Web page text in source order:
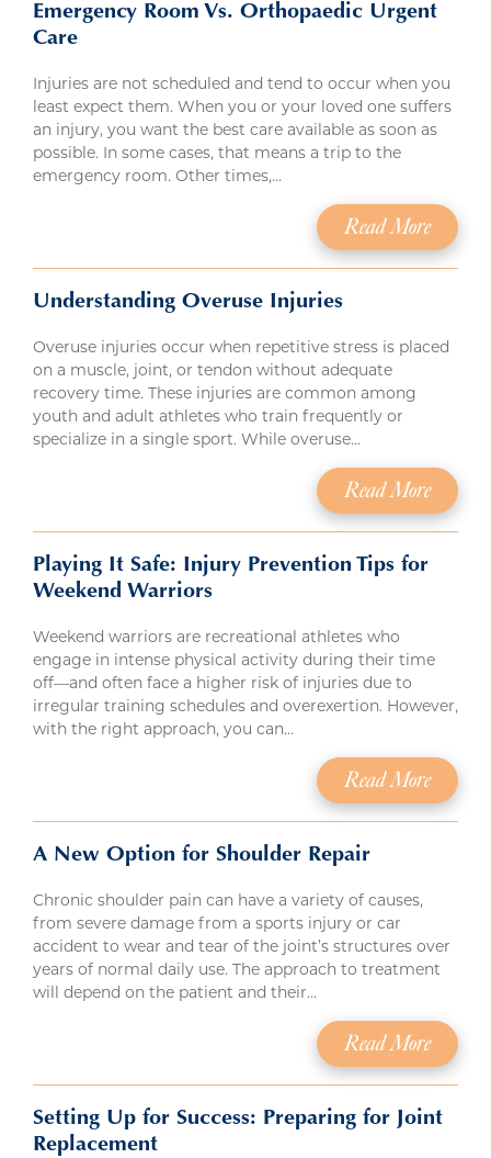
Emergency Room Vs. Orthopaedic Urgent
Care
Injuries are not scheduled and tend to occur when you
least expect them. When you or your loved one suffers
an injury, you want the best care available as soon as
possible. In some cases, that means a trip to the
emergency room. Other times,…
Read More
Understanding Overuse Injuries
Overuse injuries occur when repetitive stress is placed
on a muscle, joint, or tendon without adequate
recovery time. These injuries are common among
youth and adult athletes who train frequently or
specialize in a single sport. While overuse…
Read More
Playing It Safe: Injury Prevention Tips for
Weekend Warriors
Weekend warriors are recreational athletes who
engage in intense physical activity during their time
off—and often face a higher risk of injuries due to
irregular training schedules and overexertion. However,
with the right approach, you can…
Read More
A New Option for Shoulder Repair
Chronic shoulder pain can have a variety of causes,
from severe damage from a sports injury or car
accident to wear and tear of the joint’s structures over
years of normal daily use. The approach to treatment
will depend on the patient and their…
Read More
Setting Up for Success: Preparing for Joint
Replacement